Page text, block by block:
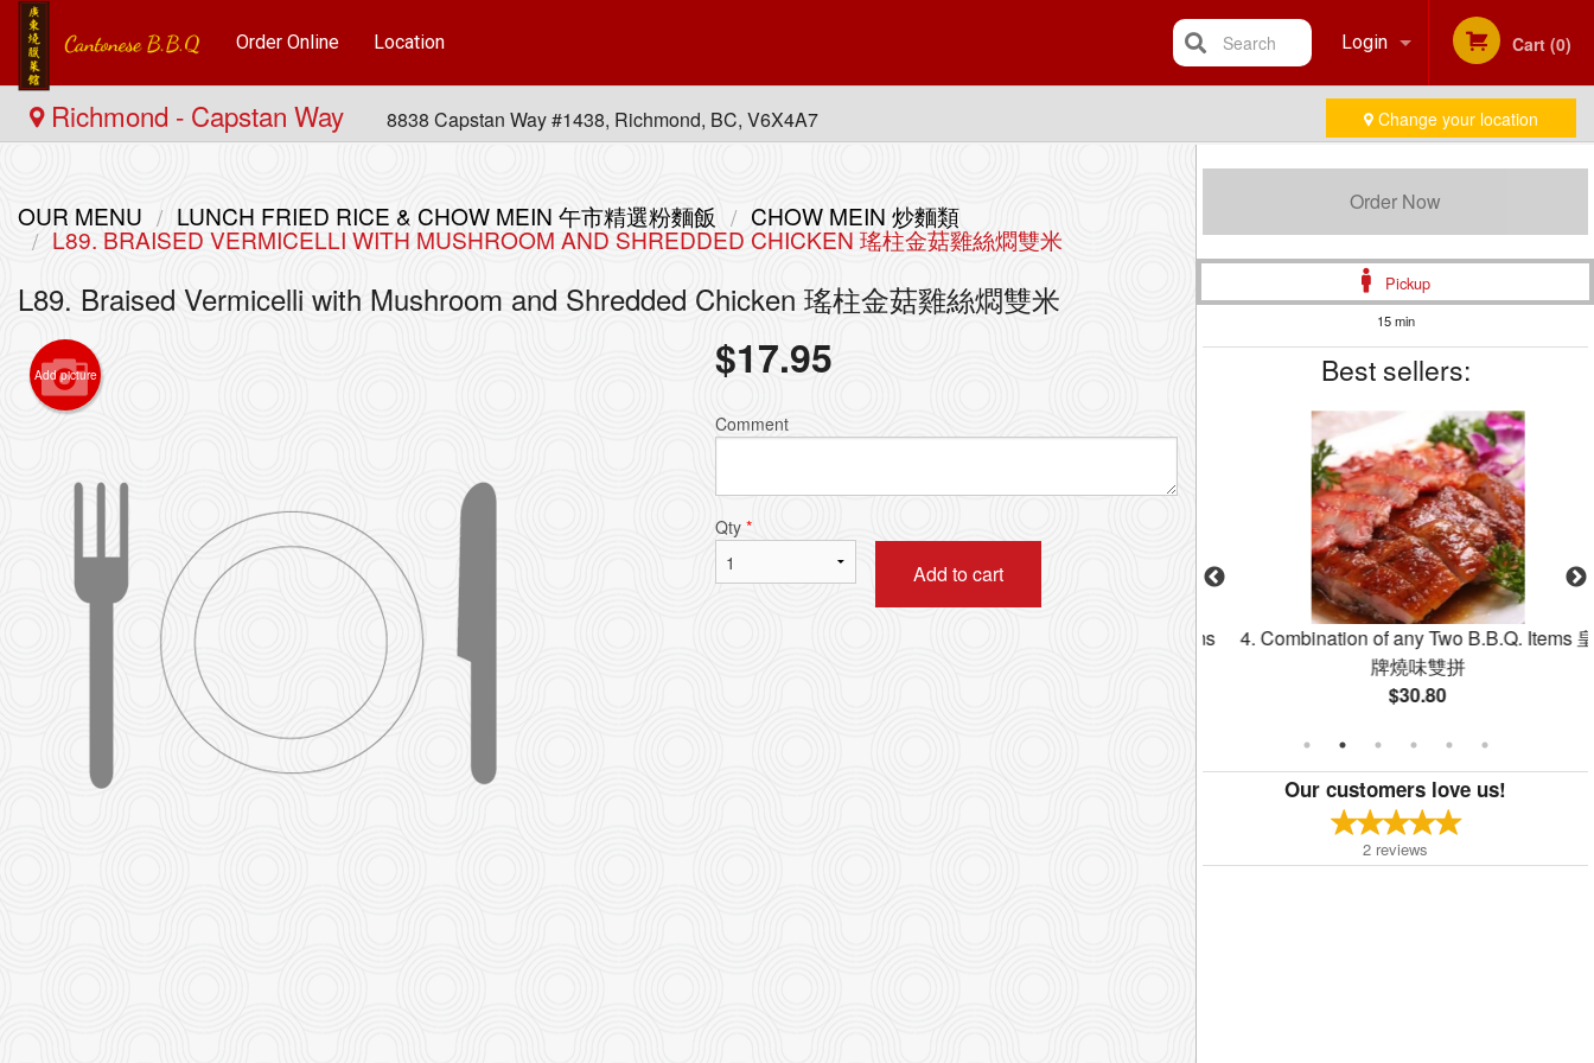
Order Online Location Login
Registration
Cart (0)
Search
Richmond - Capstan Way 8838 Capstan Way #1438, Richmond, BC, V6X4A7 Change your location
Order Now
Pickup
15 min
Best sellers:
4. Combination of any Two B.B.Q. Items 皇
牌燒味雙拼
$30.80
Our customers love us!
2 reviews
OUR MENU LUNCH FRIED RICE & CHOW MEIN 午市精選粉麵飯 CHOW MEIN 炒麵類
L89. BRAISED VERMICELLI WITH MUSHROOM AND SHREDDED CHICKEN 瑤柱金菇雞絲燜雙米
L89. Braised Vermicelli with Mushroom and Shredded Chicken 瑤柱金菇雞絲燜雙米
Add picture $17.95
Comment
Qty *
Add to cart